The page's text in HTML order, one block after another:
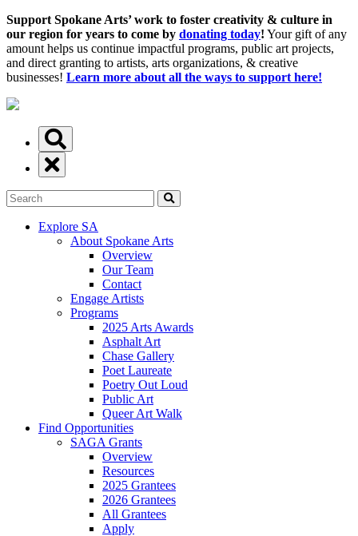
Support Spokane Arts’ work to foster creativity & culture in
our region for years to come by donating today! Your gift of any
amount helps us continue impactful programs, public art projects,
and direct granting to artists, arts organizations, & creative
businesses! Learn more about all the ways to support here!
Explore SA
About Spokane Arts
Overview
Our Team
Contact
Engage Artists
Programs
2025 Arts Awards
Asphalt Art
Chase Gallery
Poet Laureate
Poetry Out Loud
Public Art
Queer Art Walk
Find Opportunities
SAGA Grants
Overview
Resources
2025 Grantees
2026 Grantees
All Grantees
Apply